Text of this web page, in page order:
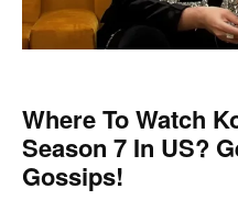
Where To Watch
Season 7 In US?
Gossips!